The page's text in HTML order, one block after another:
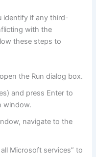
identify if any third-
with the
these steps to
the Run dialog box.
and press Enter to
window.
navigate to the
Microsoft services” to